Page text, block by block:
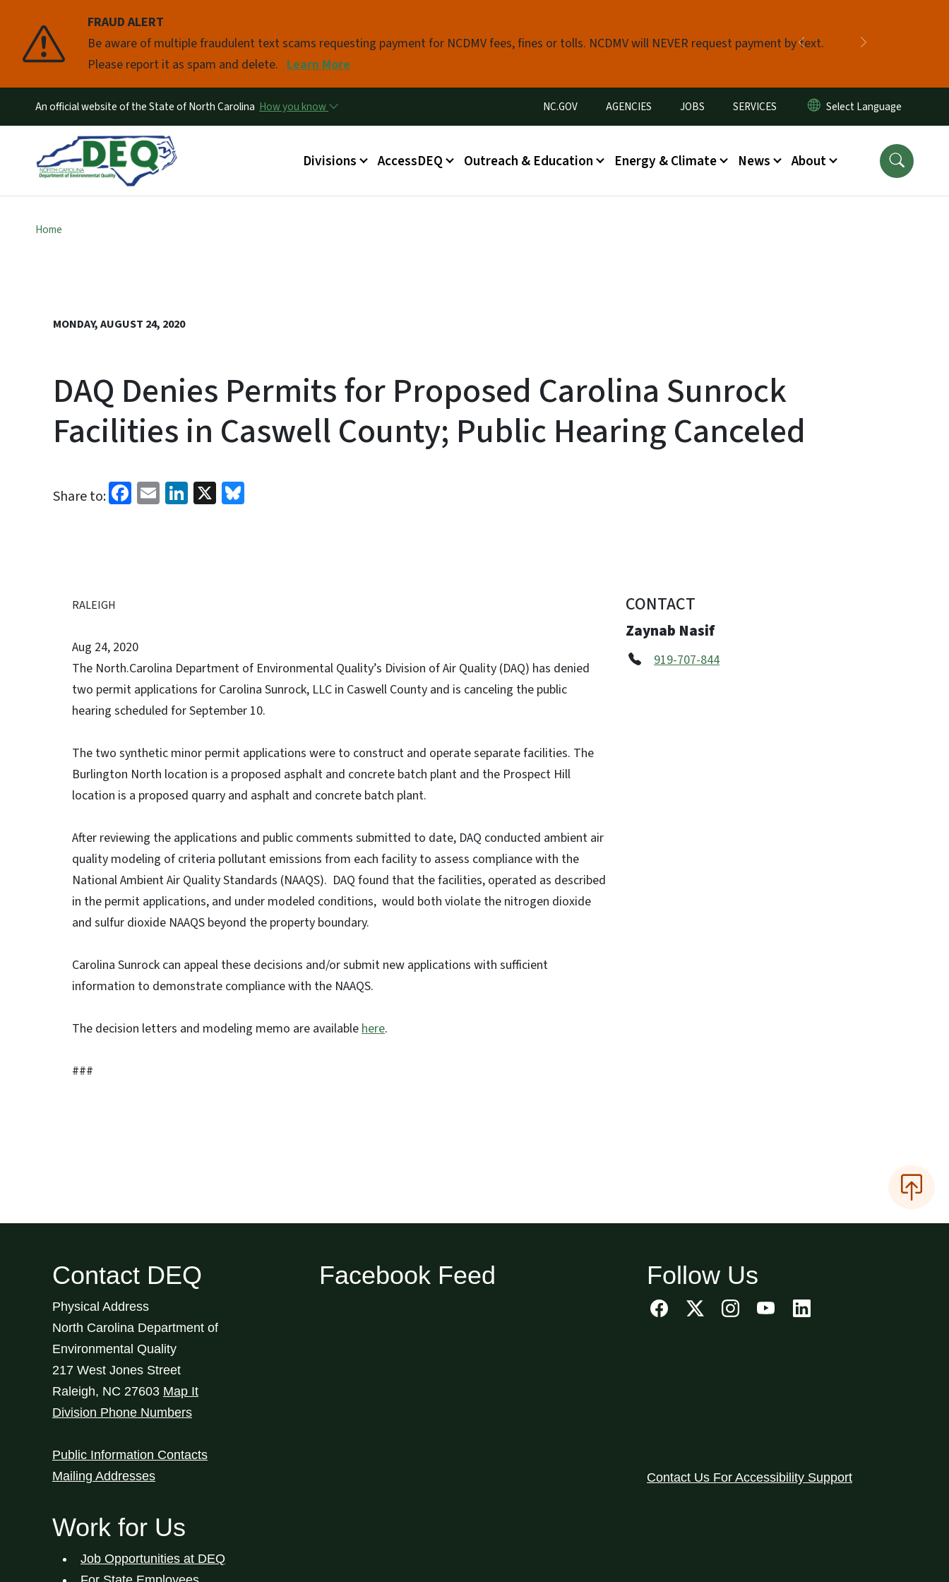
FRAUD ALERT
Be aware of multiple fraudulent text scams requesting payment for NCDMV fees, fines or tolls. NCDMV will NEVER request payment by text.
Please report it as spam and delete. Learn More
Previous
Pause
An official website of the State of North Carolina How you know Utility Menu
NC.GOV AGENCIES JOBS SERVICES
Main menu
Divisions AccessDEQ Outreach & Education Energy & Climate News About
Home
MONDAY, AUGUST 24, 2020
DAQ Denies Permits for Proposed Carolina Sunrock
Facilities in Caswell County; Public Hearing Canceled
Share to: Facebook
EmailLinkedIn
X
RALEIGH
Aug 24, 2020
The North.Carolina Department of Environmental Quality’s Division of Air Quality (DAQ) has denied
two permit applications for Carolina Sunrock, LLC in Caswell County and is canceling the public
hearing scheduled for September 10.
The two synthetic minor permit applications were to construct and operate separate facilities. The
Burlington North location is a proposed asphalt and concrete batch plant and the Prospect Hill
location is a proposed quarry and asphalt and concrete batch plant.
After reviewing the applications and public comments submitted to date, DAQ conducted ambient air
quality modeling of criteria pollutant emissions from each facility to assess compliance with the
National Ambient Air Quality Standards (NAAQS). DAQ found that the facilities, operated as described
in the permit applications, and under modeled conditions, would both violate the nitrogen dioxide
and sulfur dioxide NAAQS beyond the property boundary.
Carolina Sunrock can appeal these decisions and/or submit new applications with sufficient
information to demonstrate compliance with the NAAQS.
The decision letters and modeling memo are availablehere.
###
CONTACT
Zaynab Nasif
919-707-844
Contact DEQ
Physical Address
North Carolina Department of
Environmental Quality
217 West Jones Street
Raleigh, NC 27603 Map It
Division Phone Numbers
Public Information Contacts
Mailing Addresses
Work for Us
Job Opportunities at DEQ
Facebook Feed Follow Us
Contact Us For Accessibility Support